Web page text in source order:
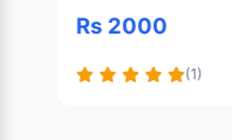
Rs 2000
(1)